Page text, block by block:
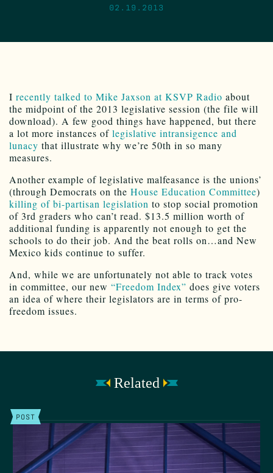
02.19.2013
I recently talked to Mike Jaxson at KSVP Radio about
the midpoint of the 2013 legislative session (the file will
download). A few good things have happened, but there
a lot more instances of legislative intransigence and
lunacy that illustrate why we’re 50th in so many
measures.
Another example of legislative malfeasance is the unions’
(through Democrats on the House Education Committee)
killing of bi-partisan legislation to stop social promotion
of 3rd graders who can’t read. $13.5 million worth of
additional funding is apparently not enough to get the
schools to do their job. And the beat rolls on…and New
Mexico kids continue to suffer.
And, while we are unfortunately not able to track votes
in committee, our new “Freedom Index” does give voters
an idea of where their legislators are in terms of pro-
freedom issues.
Related
POST